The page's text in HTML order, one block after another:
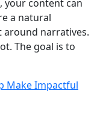
your content can
a natural
around narratives.
The goal is to
Make Impactful